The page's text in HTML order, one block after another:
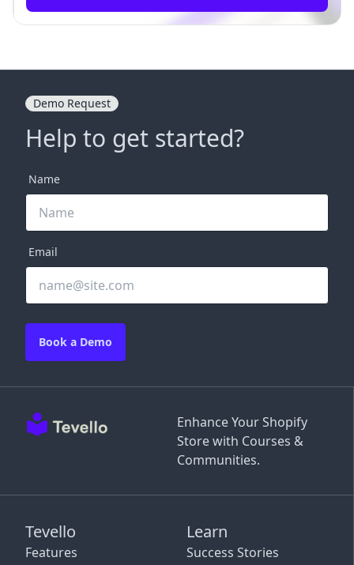
Enhance Your Shopify
Store with Courses &
Communities.
Tevello
Features
Learn
Success Stories
Demo Request
Help to get started?
Name
Email
Book a Demo